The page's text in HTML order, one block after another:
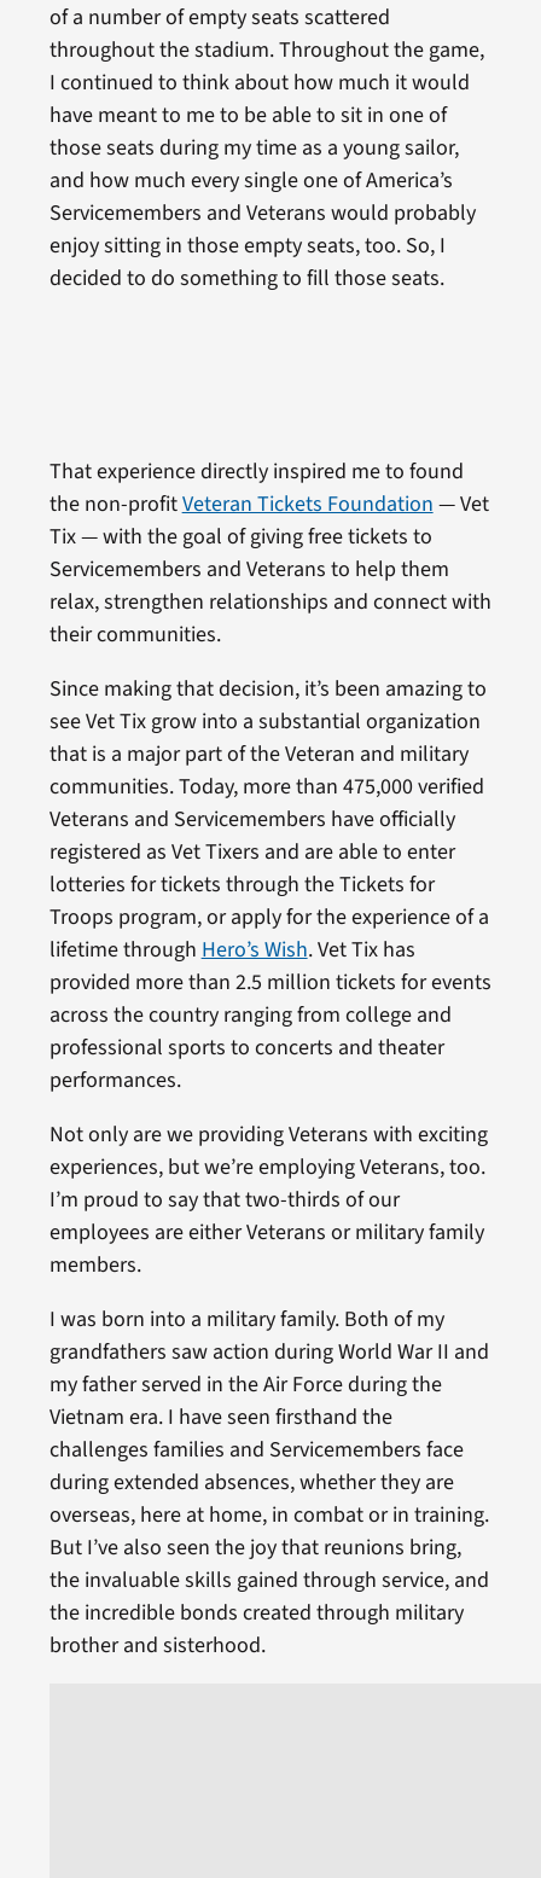
of a number of empty seats scattered
throughout the stadium. Throughout the game,
I continued to think about how much it would
have meant to me to be able to sit in one of
those seats during my time as a young sailor,
and how much every single one of America’s
Servicemembers and Veterans would probably
enjoy sitting in those empty seats, too. So, I
decided to do something to fill those seats.
That experience directly inspired me to found
the non-profitVeteran Tickets Foundation — Vet
Tix — with the goal of giving free tickets to
Servicemembers and Veterans to help them
relax, strengthen relationships and connect with
their communities.
Since making that decision, it’s been amazing to
see Vet Tix grow into a substantial organization
that is a major part of the Veteran and military
communities. Today, more than 475,000 verified
Veterans and Servicemembers have officially
registered as Vet Tixers and are able to enter
lotteries for tickets through the Tickets for
Troops program, or apply for the experience of a
lifetime through Hero’s Wish. Vet Tix has
provided more than 2.5 million tickets for events
across the country ranging from college and
professional sports to concerts and theater
performances.
Not only are we providing Veterans with exciting
experiences, but we’re employing Veterans, too.
I’m proud to say that two-thirds of our
employees are either Veterans or military family
members.
I was born into a military family. Both of my
grandfathers saw action during World War II and
my father served in the Air Force during the
Vietnam era. I have seen firsthand the
challenges families and Servicemembers face
during extended absences, whether they are
overseas, here at home, in combat or in training.
But I’ve also seen the joy that reunions bring,
the invaluable skills gained through service, and
the incredible bonds created through military
brother and sisterhood.